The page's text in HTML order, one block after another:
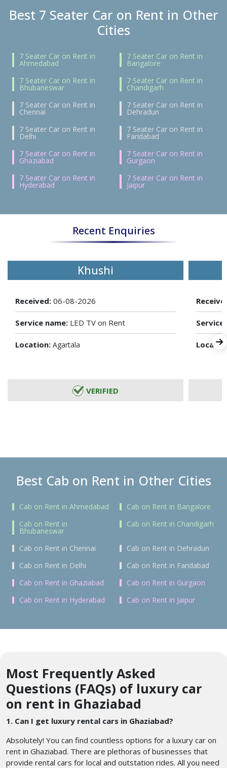
Best 7 Seater Car on Rent in Other
Cities
7 Seater Car on Rent in
Ahmedabad
7 Seater Car on Rent in
Bangalore
7 Seater Car on Rent in
Bhubaneswar
7 Seater Car on Rent in
Chandigarh
7 Seater Car on Rent in
Chennai
7 Seater Car on Rent in
Dehradun
7 Seater Car on Rent in
Delhi
7 Seater Car on Rent in
Faridabad
7 Seater Car on Rent in
Ghaziabad
7 Seater Car on Rent in
Gurgaon
7 Seater Car on Rent in
Hyderabad
7 Seater Car on Rent in
Jaipur
Recent Enquiries
Khushi
Received: 06-08-2026
Service name: LED TV on Rent
Location: Agartala
VERIFIED
Best Cab on Rent in Other Cities
Cab on Rent in Ahmedabad
Cab on Rent in Bangalore
Cab on Rent in
Bhubaneswar
Cab on Rent in Chandigarh
Cab on Rent in Chennai
Cab on Rent in Dehradun
Cab on Rent in Delhi
Cab on Rent in Faridabad
Cab on Rent in Ghaziabad
Cab on Rent in Gurgaon
Cab on Rent in Hyderabad
Cab on Rent in Jaipur
Most Frequently Asked
Questions (FAQs) of luxury car
on rent in Ghaziabad
1. Can I get luxury rental cars in Ghaziabad?
Absolutely! You can find countless options for a luxury car on
rent in Ghaziabad. There are plethoras of businesses that
provide rental cars for local and outstation rides. All you need